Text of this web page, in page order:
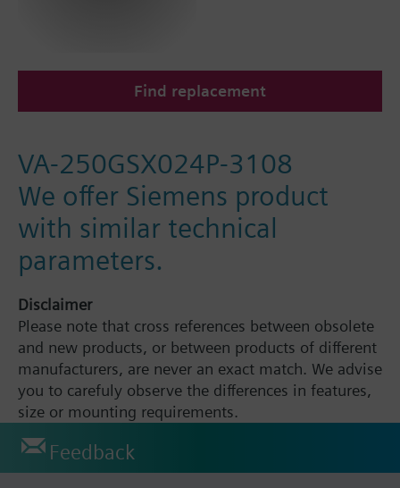
Find replacement
VA-250GSX024P-3108
We offer Siemens product
with similar technical
parameters.
Disclaimer
Please note that cross references between obsolete
and new products, or between products of different
manufacturers, are never an exact match. We advise
you to carefuly observe the differences in features,
size or mounting requirements.
Feedback